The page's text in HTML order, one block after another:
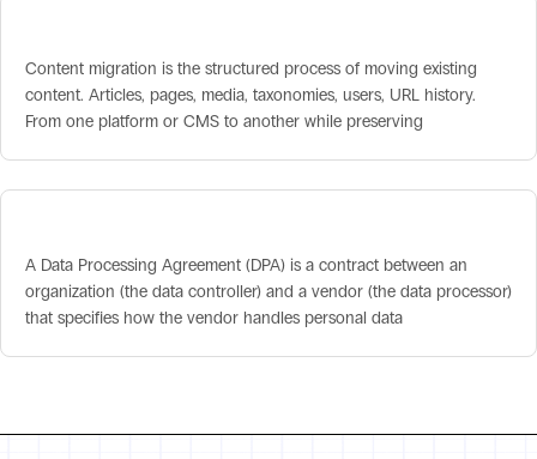
Content migration is the structured process of moving existing
content. Articles, pages, media, taxonomies, users, URL history.
From one platform or CMS to another while preserving
A Data Processing Agreement (DPA) is a contract between an
organization (the data controller) and a vendor (the data processor)
that specifies how the vendor handles personal data